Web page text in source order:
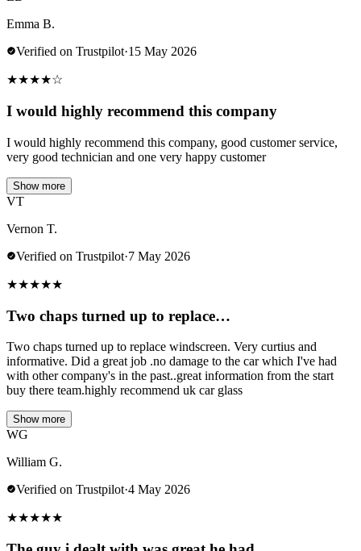
Emma B.
Verified on Trustpilot·15 May 2026
★★★★☆
I would highly recommend this company
I would highly recommend this company, good customer service,
very good technician and one very happy customer
Show more
VT
Vernon T.
Verified on Trustpilot·7 May 2026
★★★★★
Two chaps turned up to replace…
Two chaps turned up to replace windscreen. Very curtius and
informative. Did a great job .no damage to the car which I've had
with other company's in the past..great information from the start
buy there team.highly recommend uk car glass
Show more
WG
William G.
Verified on Trustpilot·4 May 2026
★★★★★